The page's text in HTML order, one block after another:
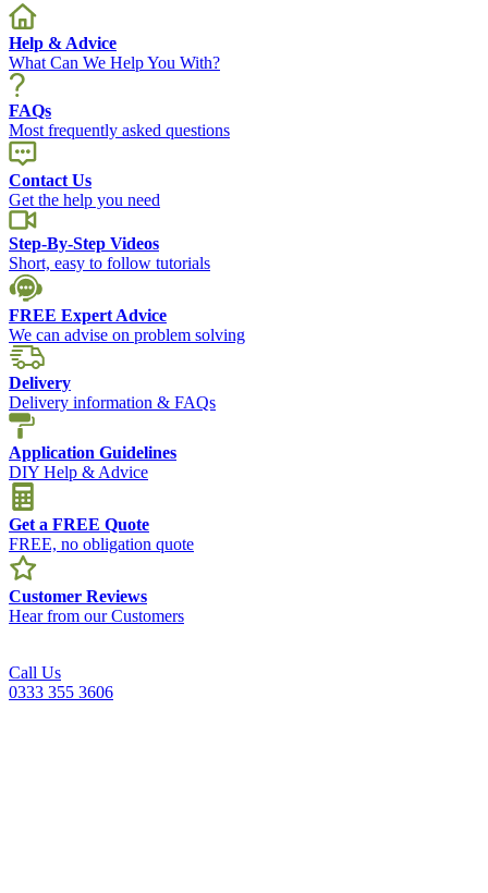
Help & Advice
What Can We Help You With?
FAQs
Most frequently asked questions
Contact Us
Get the help you need
Step-By-Step Videos
Short, easy to follow tutorials
FREE Expert Advice
We can advise on problem solving
Delivery
Delivery information & FAQs
Application Guidelines
DIY Help & Advice
Get a FREE Quote
FREE, no obligation quote
Customer Reviews
Hear from our Customers
Call Us
0333 355 3606